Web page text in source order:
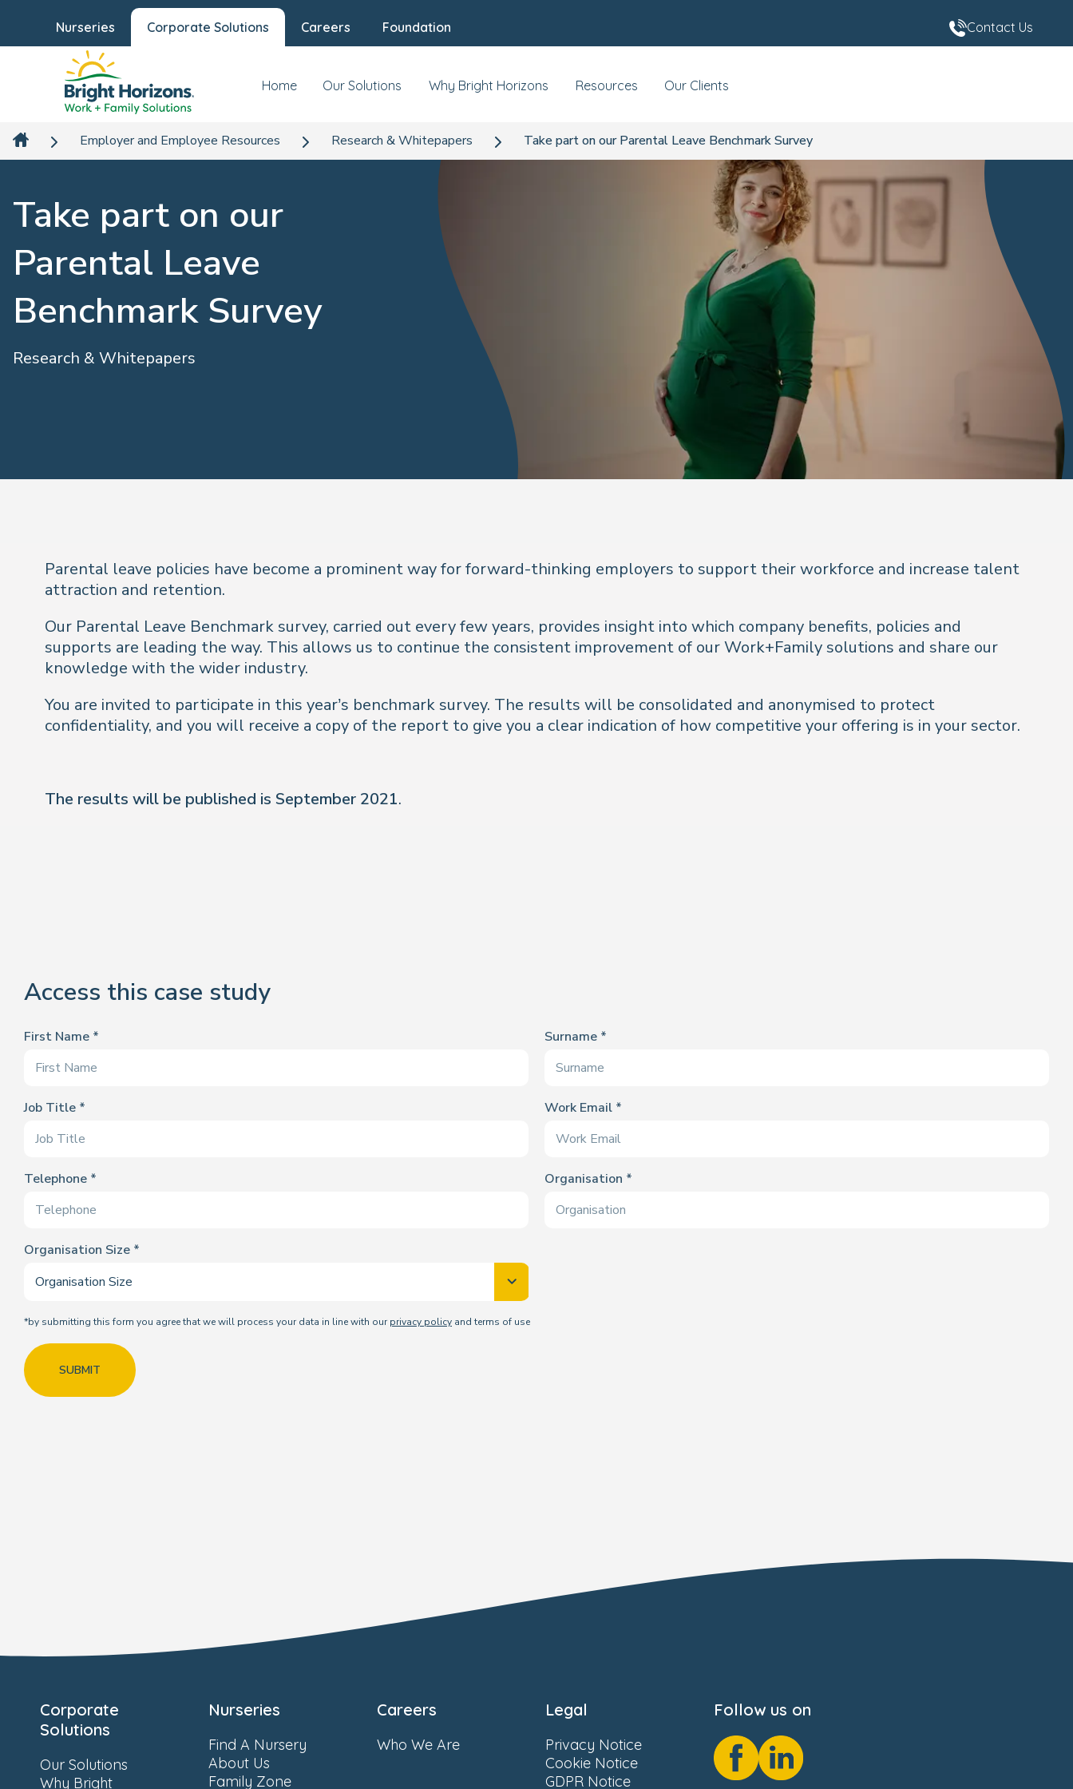
Nurseries Corporate Solutions Careers Foundation Contact Us
Home Our Solutions Why Bright Horizons Resources Our Clients
Employer and Employee Resources Research & Whitepapers Take part on our Parental Leave Benchmark Survey
Take part on our
Parental Leave
Benchmark Survey
Research & Whitepapers
Parental leave policies have become a prominent way for forward-thinking employers to support their workforce and increase talent
attraction and retention.
Our Parental Leave Benchmark survey, carried out every few years, provides insight into which company benefits, policies and
supports are leading the way. This allows us to continue the consistent improvement of our Work+Family solutions and share our
knowledge with the wider industry.
You are invited to participate in this year’s benchmark survey. The results will be consolidated and anonymised to protect
confidentiality, and you will receive a copy of the report to give you a clear indication of how competitive your offering is in your sector.
The results will be published is September 2021.
Access this case study
First Name Surname
Job Title Work Email
Telephone Organisation
Organisation Size
*by submitting this form you agree that we will process your data in line with ourprivacy policy and terms of use
SUBMIT
Corporate
Solutions
Our Solutions
Why Bright
Nurseries
Find A Nursery
About Us
Family Zone
Careers
Who We Are
Legal
Privacy Notice
Cookie Notice
GDPR Notice
Follow us on